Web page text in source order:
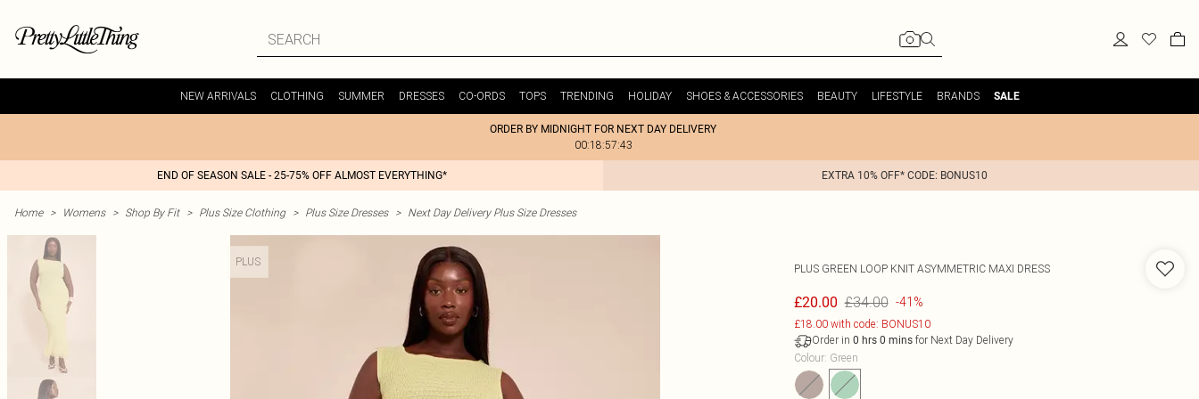
NEW ARRIVALS CLOTHING SUMMER DRESSES CO-ORDS TOPS TRENDING HOLIDAY SHOES & ACCESSORIES BEAUTY LIFESTYLE BRANDS SALE
ORDER BY MIDNIGHT FOR NEXT DAY DELIVERY
00:18:57:43
END OF SEASON SALE - 25-75% OFF ALMOST EVERYTHING* EXTRA 10% OFF* CODE: BONUS10
Home > Womens > Shop By Fit > Plus Size Clothing > Plus Size Dresses > Next Day Delivery Plus Size Dresses
PLUS
PLUS GREEN LOOP KNIT ASYMMETRIC MAXI DRESS
£20.00 £34.00 -41%
£18.00 with code: BONUS10
Order in 0 hrs 0 minsfor Next Day Delivery
Colour: Green